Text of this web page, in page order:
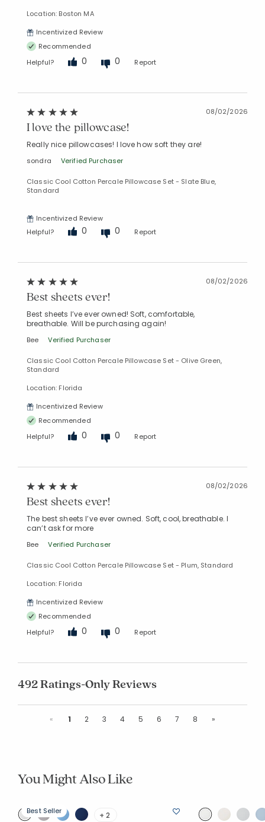
Location: Boston MA
Incentivized Review
Recommended
Helpful?
0 0 Report
08/02/2026
I love the pillowcase!
Really nice pillowcases! I love how soft they are!
sondra Verified Purchaser
Classic Cool Cotton Percale Pillowcase Set - Slate Blue,
Standard
Incentivized Review
Helpful?
0 0 Report
08/02/2026
Best sheets ever!
Best sheets I’ve ever owned! Soft, comfortable,
breathable. Will be purchasing again!
Bee Verified Purchaser
Classic Cool Cotton Percale Pillowcase Set - Olive Green,
Standard
Location: Florida
Incentivized Review
Recommended
Helpful?
0 0 Report
08/02/2026
Best sheets ever!
The best sheets I’ve ever owned. Soft, cool, breathable. I
can’t ask for more
Bee Verified Purchaser
Classic Cool Cotton Percale Pillowcase Set - Plum, Standard
Location: Florida
Incentivized Review
Recommended
Helpful?
0 0 Report
492 Ratings-Only Reviews
« Previous
1 2 3 4 5 6 7 8 »Next
You Might Also Like
Best Seller
+ 2